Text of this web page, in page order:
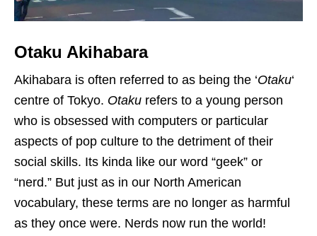
Otaku Akihabara
Akihabara is often referred to as being the ‘Otaku‘
centre of Tokyo. Otaku refers to a young person
who is obsessed with computers or particular
aspects of pop culture to the detriment of their
social skills. Its kinda like our word “geek” or
“nerd.” But just as in our North American
vocabulary, these terms are no longer as harmful
as they once were. Nerds now run the world!